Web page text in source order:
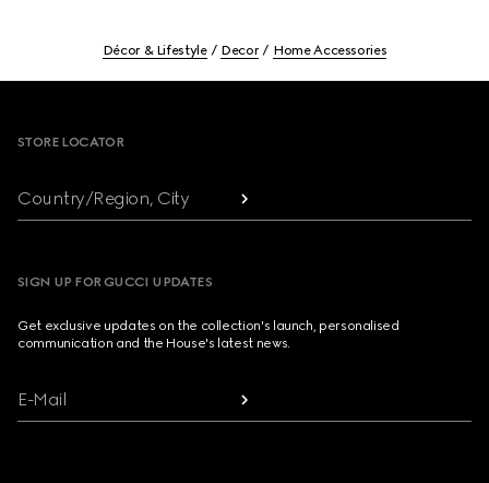
Décor & Lifestyle Decor Home Accessories
STORE LOCATOR
Country/Region, City
SIGN UP FOR GUCCI UPDATES
Get exclusive updates on the collection's launch, personalised
communication and the House's latest news.
E-Mail